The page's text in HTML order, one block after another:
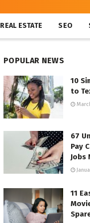
REAL ESTATE SEO
POPULAR NEWS
10
to
67
Pay
Jobs
11